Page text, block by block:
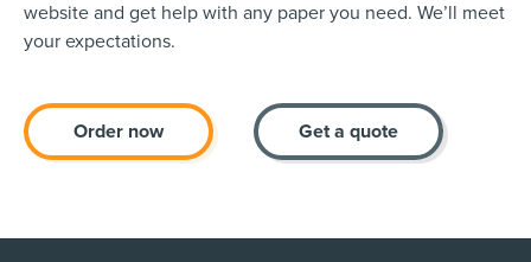
website and get help with any paper you need. We’ll meet
your expectations.
Order now Get a quote